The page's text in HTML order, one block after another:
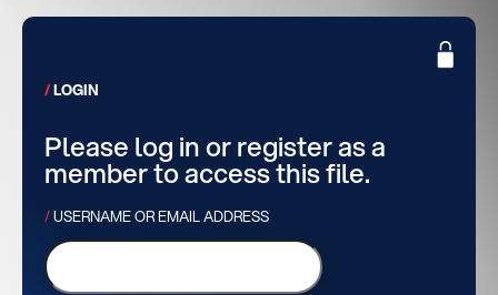
LOGIN
Please log in or register as a
member to access this file.
USERNAME OR EMAIL ADDRESS